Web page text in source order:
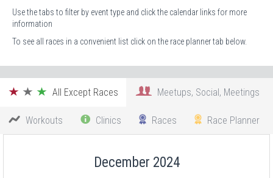
Use the tabs to filter by event type and click the calendar links for more
information
To see all races in a convenient list click on the race planner tab below.
All Except Races Meetups, Social, Meetings
Workouts Clinics Races Race Planner
December 2024